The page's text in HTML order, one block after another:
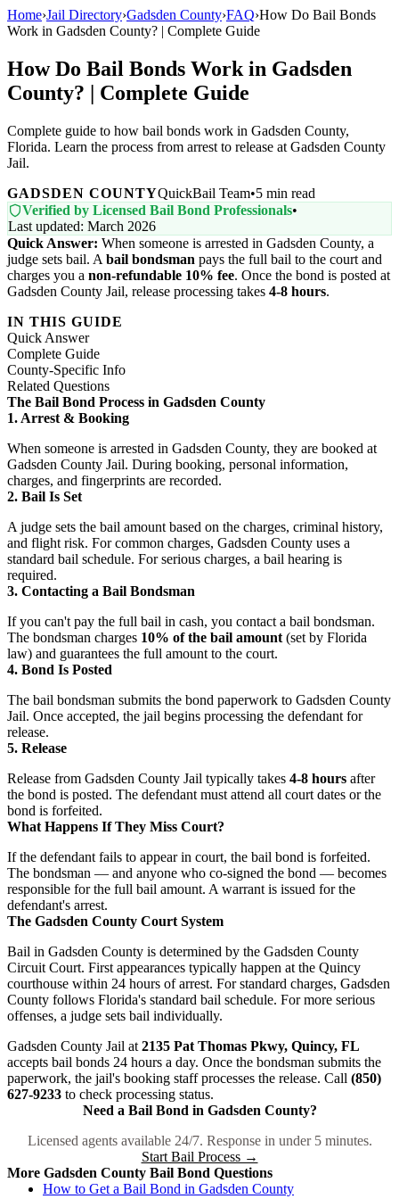
Home›Jail Directory›Gadsden County›FAQ›How Do Bail Bonds
Work in Gadsden County? | Complete Guide
How Do Bail Bonds Work in Gadsden
County? | Complete Guide
Complete guide to how bail bonds work in Gadsden County,
Florida. Learn the process from arrest to release at Gadsden County
Jail.
GADSDEN COUNTYQuickBail Team•5 min read
Verified by Licensed Bail Bond Professionals•
Last updated: March 2026
Quick Answer: When someone is arrested in Gadsden County, a
judge sets bail. A bail bondsman pays the full bail to the court and
charges you a non-refundable 10% fee. Once the bond is posted at
Gadsden County Jail, release processing takes 4-8 hours.
IN THIS GUIDE
Quick Answer
Complete Guide
County-Specific Info
Related Questions
The Bail Bond Process in Gadsden County
1. Arrest & Booking
When someone is arrested in Gadsden County, they are booked at
Gadsden County Jail. During booking, personal information,
charges, and fingerprints are recorded.
2. Bail Is Set
A judge sets the bail amount based on the charges, criminal history,
and flight risk. For common charges, Gadsden County uses a
standard bail schedule. For serious charges, a bail hearing is
required.
3. Contacting a Bail Bondsman
If you can't pay the full bail in cash, you contact a bail bondsman.
The bondsman charges 10% of the bail amount (set by Florida
law) and guarantees the full amount to the court.
4. Bond Is Posted
The bail bondsman submits the bond paperwork to Gadsden County
Jail. Once accepted, the jail begins processing the defendant for
release.
5. Release
Release from Gadsden County Jail typically takes 4-8 hours after
the bond is posted. The defendant must attend all court dates or the
bond is forfeited.
What Happens If They Miss Court?
If the defendant fails to appear in court, the bail bond is forfeited.
The bondsman — and anyone who co-signed the bond — becomes
responsible for the full bail amount. A warrant is issued for the
defendant's arrest.
The Gadsden County Court System
Bail in Gadsden County is determined by the Gadsden County
Circuit Court. First appearances typically happen at the Quincy
courthouse within 24 hours of arrest. For standard charges, Gadsden
County follows Florida's standard bail schedule. For more serious
offenses, a judge sets bail individually.
Gadsden County Jail at 2135 Pat Thomas Pkwy, Quincy, FL
accepts bail bonds 24 hours a day. Once the bondsman submits the
paperwork, the jail's booking staff processes the release. Call (850)
627-9233 to check processing status.
Need a Bail Bond in Gadsden County?
Licensed agents available 24/7. Response in under 5 minutes.
Start Bail Process →
More Gadsden County Bail Bond Questions
How to Get a Bail Bond in Gadsden County